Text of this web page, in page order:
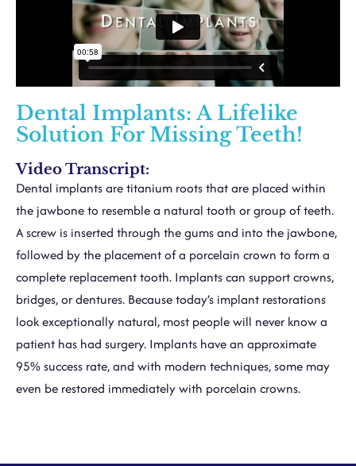
Dental Implants: A Lifelike
Solution For Missing Teeth!
Video Transcript:
Dental implants are titanium roots that are placed within
the jawbone to resemble a natural tooth or group of teeth.
A screw is inserted through the gums and into the jawbone,
followed by the placement of a porcelain crown to form a
complete replacement tooth. Implants can support crowns,
bridges, or dentures. Because today’s implant restorations
look exceptionally natural, most people will never know a
patient has had surgery. Implants have an approximate
95% success rate, and with modern techniques, some may
even be restored immediately with porcelain crowns.